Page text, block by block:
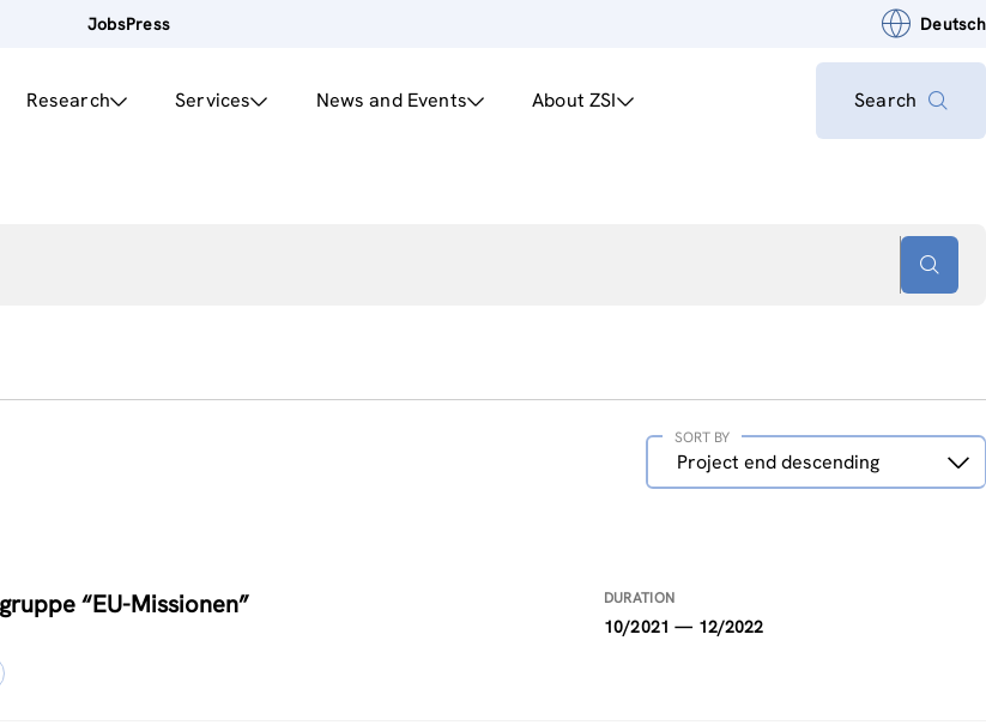
JobsPress Deutsch
Research Services News and Events About ZSI Search
Sort
Project end descending
SORT BY
“EU-Missionen” DURATION
10/2021 — 12/2022